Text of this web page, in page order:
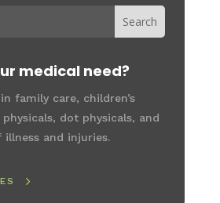
medical need?
family care, children’s
dot physicals, and
illness and injuries.